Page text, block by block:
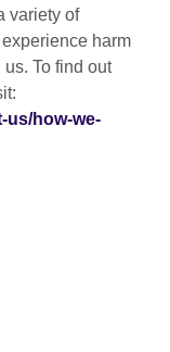
variety of
harm
To find out
us/how-we-